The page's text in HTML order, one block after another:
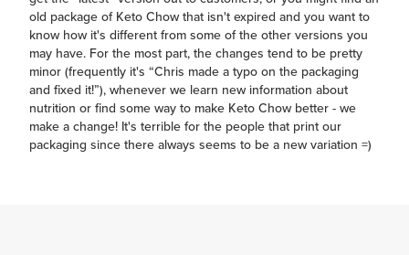
old package of Keto Chow that isn't expired and you want to
know how it's different from some of the other versions you
may have. For the most part, the changes tend to be pretty
minor (frequently it's “Chris made a typo on the packaging
and fixed it!”), whenever we learn new information about
nutrition or find some way to make Keto Chow better - we
make a change! It's terrible for the people that print our
packaging since there always seems to be a new variation =)